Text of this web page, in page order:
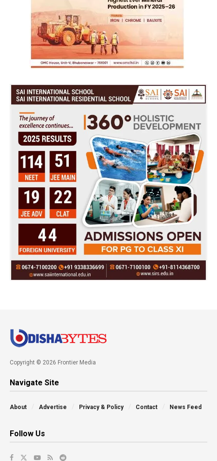
Copyright © 2026 Frontier Media
Navigate Site
About Advertise Privacy & Policy Contact News Feed
Follow Us